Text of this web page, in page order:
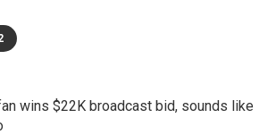
wins $22K broadcast bid, sounds like